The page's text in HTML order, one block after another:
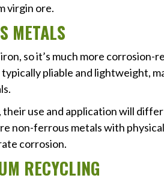
virgin ore.
METALS
so it’s much more
pliable and lightweight,
use and application will
non-ferrous metals with
corrosion.
RECYCLING